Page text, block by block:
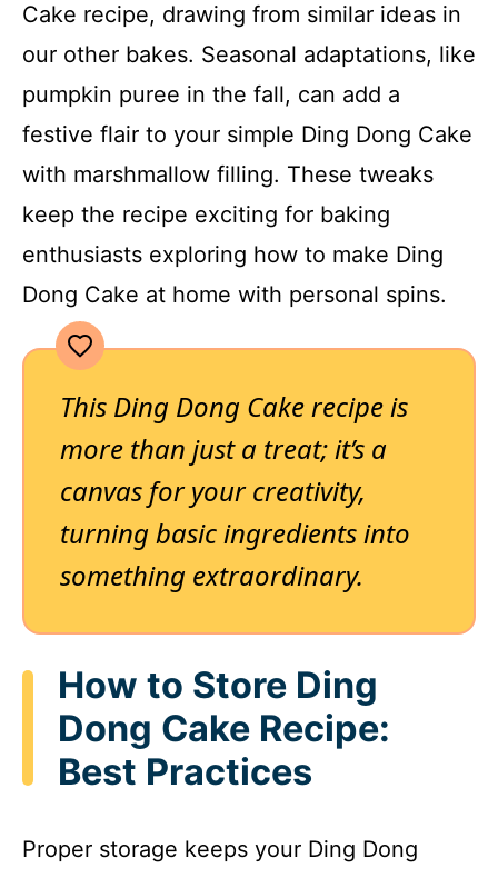
Cake recipe, drawing from similar ideas in
our other bakes. Seasonal adaptations, like
pumpkin puree in the fall, can add a
festive flair to your simple Ding Dong Cake
with marshmallow filling. These tweaks
keep the recipe exciting for baking
enthusiasts exploring how to make Ding
Dong Cake at home with personal spins.
This Ding Dong Cake recipe is
more than just a treat; it’s a
canvas for your creativity,
turning basic ingredients into
something extraordinary.
How to Store Ding
Dong Cake Recipe:
Best Practices
Proper storage keeps your Ding Dong